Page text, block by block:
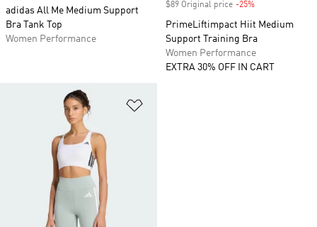
adidas All Me Medium Support
Bra Tank Top
Women Performance
$89 Original price -25%
PrimeLiftimpact Hiit Medium
Support Training Bra
Women Performance
EXTRA 30% OFF IN CART